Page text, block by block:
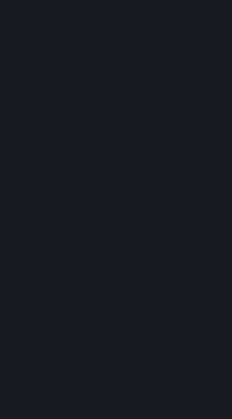
Some games or
("Workshop-Enabled
Generated Content based
Enabled App, and to
“Workshop Contribution”)
web pages. Workshop
Steam community, and
Contributions users may
or purchase the Workshop
Workshop Contributions
incorporation by Valve or
game or into a
You understand and
use, distribute, or
Workshop Contribution
obligation, to restrict or
Specific Workshop-
may contain special terms
supplement or change the
reflect the individual